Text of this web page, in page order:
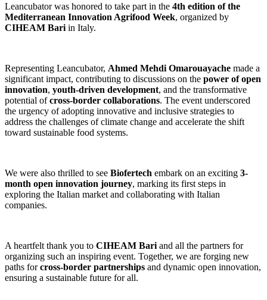
Leancubator was honored to take part in the 4th edition of the
Mediterranean Innovation Agrifood Week, organized by
CIHEAM Bari in Italy.
Representing Leancubator, Ahmed Mehdi Omarouayache made a
significant impact, contributing to discussions on the power of open
innovation, youth-driven development, and the transformative
potential ofcross-border collaborations. The event underscored
the urgency of adopting innovative and inclusive strategies to
address the challenges of climate change and accelerate the shift
toward sustainable food systems.
We were also thrilled to see Biofertech embark on an exciting 3-
month open innovation journey, marking its first steps in
exploring the Italian market and collaborating with Italian
companies.
A heartfelt thank you to CIHEAM Bari and all the partners for
organizing such an inspiring event. Together, we are forging new
paths forcross-border partnerships and dynamic open innovation,
ensuring a sustainable future for all.